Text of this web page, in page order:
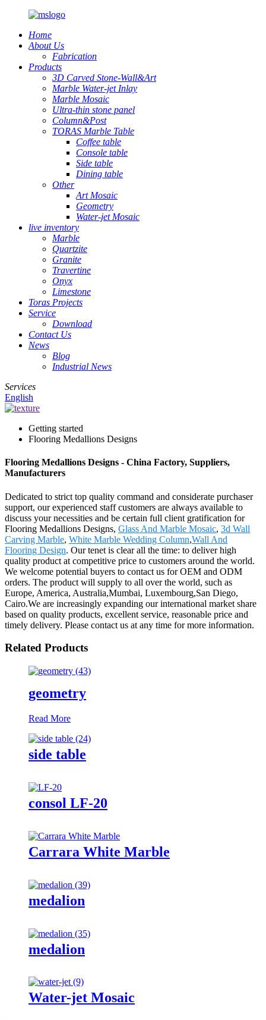
Home
About Us
Fabrication
Products
3D Carved Stone-Wall&Art
Marble Water-jet Inlay
Marble Mosaic
Ultra-thin stone panel
Column&Post
TORAS Marble Table
Coffee table
Console table
Side table
Dining table
Other
Art Mosaic
Geometry
Water-jet Mosaic
live inventory
Marble
Quartzite
Granite
Travertine
Onyx
Limestone
Toras Projects
Service
Download
Contact Us
News
Blog
Industrial News
Services
English
Getting started
Flooring Medallions Designs
Flooring Medallions Designs - China Factory, Suppliers,
Manufacturers
Dedicated to strict top quality command and considerate purchaser
support, our experienced staff customers are always available to
discuss your necessities and be certain full client gratification for
Flooring Medallions Designs, Glass And Marble Mosaic, 3d Wall
Carving Marble, White Marble Wedding Column,Wall And
Flooring Design. Our tenet is clear all the time: to deliver high
quality product at competitive price to customers around the world.
We welcome potential buyers to contact us for OEM and ODM
orders. The product will supply to all over the world, such as
Europe, America, Australia,Mumbai, Luxembourg,San Diego,
Cairo.We are increasingly expanding our international market share
based on quality products, excellent service, reasonable price and
timely delivery. Please contact us at any time for more information.
Related Products
geometry
Read More
side table
consol LF-20
Carrara White Marble
medalion
medalion
Water-jet Mosaic